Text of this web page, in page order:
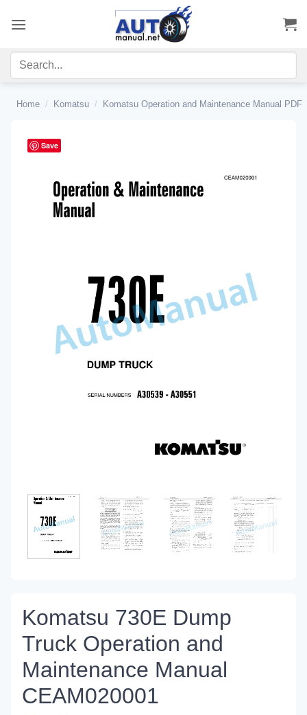
Home / Komatsu / Komatsu Operation and Maintenance Manual PDF
Save
Komatsu 730E Dump
Truck Operation and
Maintenance Manual
CEAM020001